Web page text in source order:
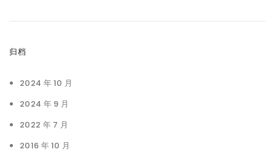
归档
2024 年 10 月
2024 年 9 月
2022 年 7 月
2016 年 10 月